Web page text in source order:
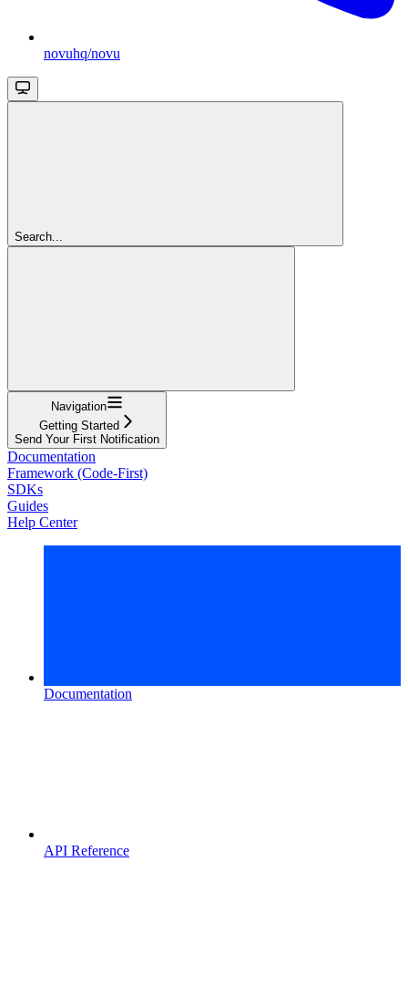
novuhq/novu
Search...
Navigation
Getting Started
Send Your First Notification
Documentation
Framework (Code-First)
SDKs
Guides
Help Center
Documentation
API Reference